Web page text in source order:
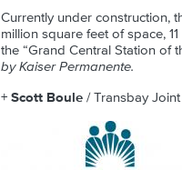
Currently under construction,
million square feet of space,
the “Grand Central Station of
by Kaiser Permanente.
+ Scott Boule / Transbay